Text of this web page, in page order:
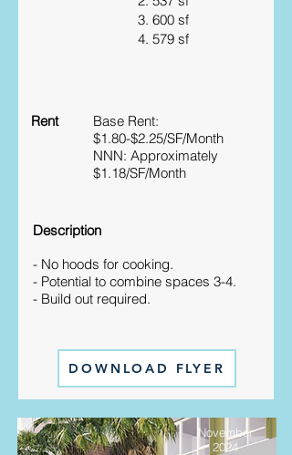
3. 600 sf
4. 579 sf
Rent
Base Rent:
$1.80-$2.25/SF/Month
NNN: Approximately
$1.18/SF/Month
Description
- No hoods for cooking.
- Potential to combine spaces 3-4.
- Build out required.
DOWNLOAD FLYER
November
2024